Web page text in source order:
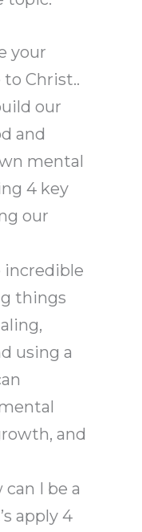
your
Christ..
our
and
mental
4 key
our
incredible
things
using a
and
can I be a
apply 4